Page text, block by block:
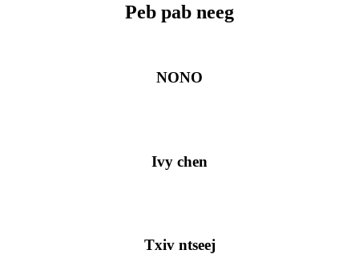
Peb pab neeg
NONO
Ivy chen
Txiv ntseej